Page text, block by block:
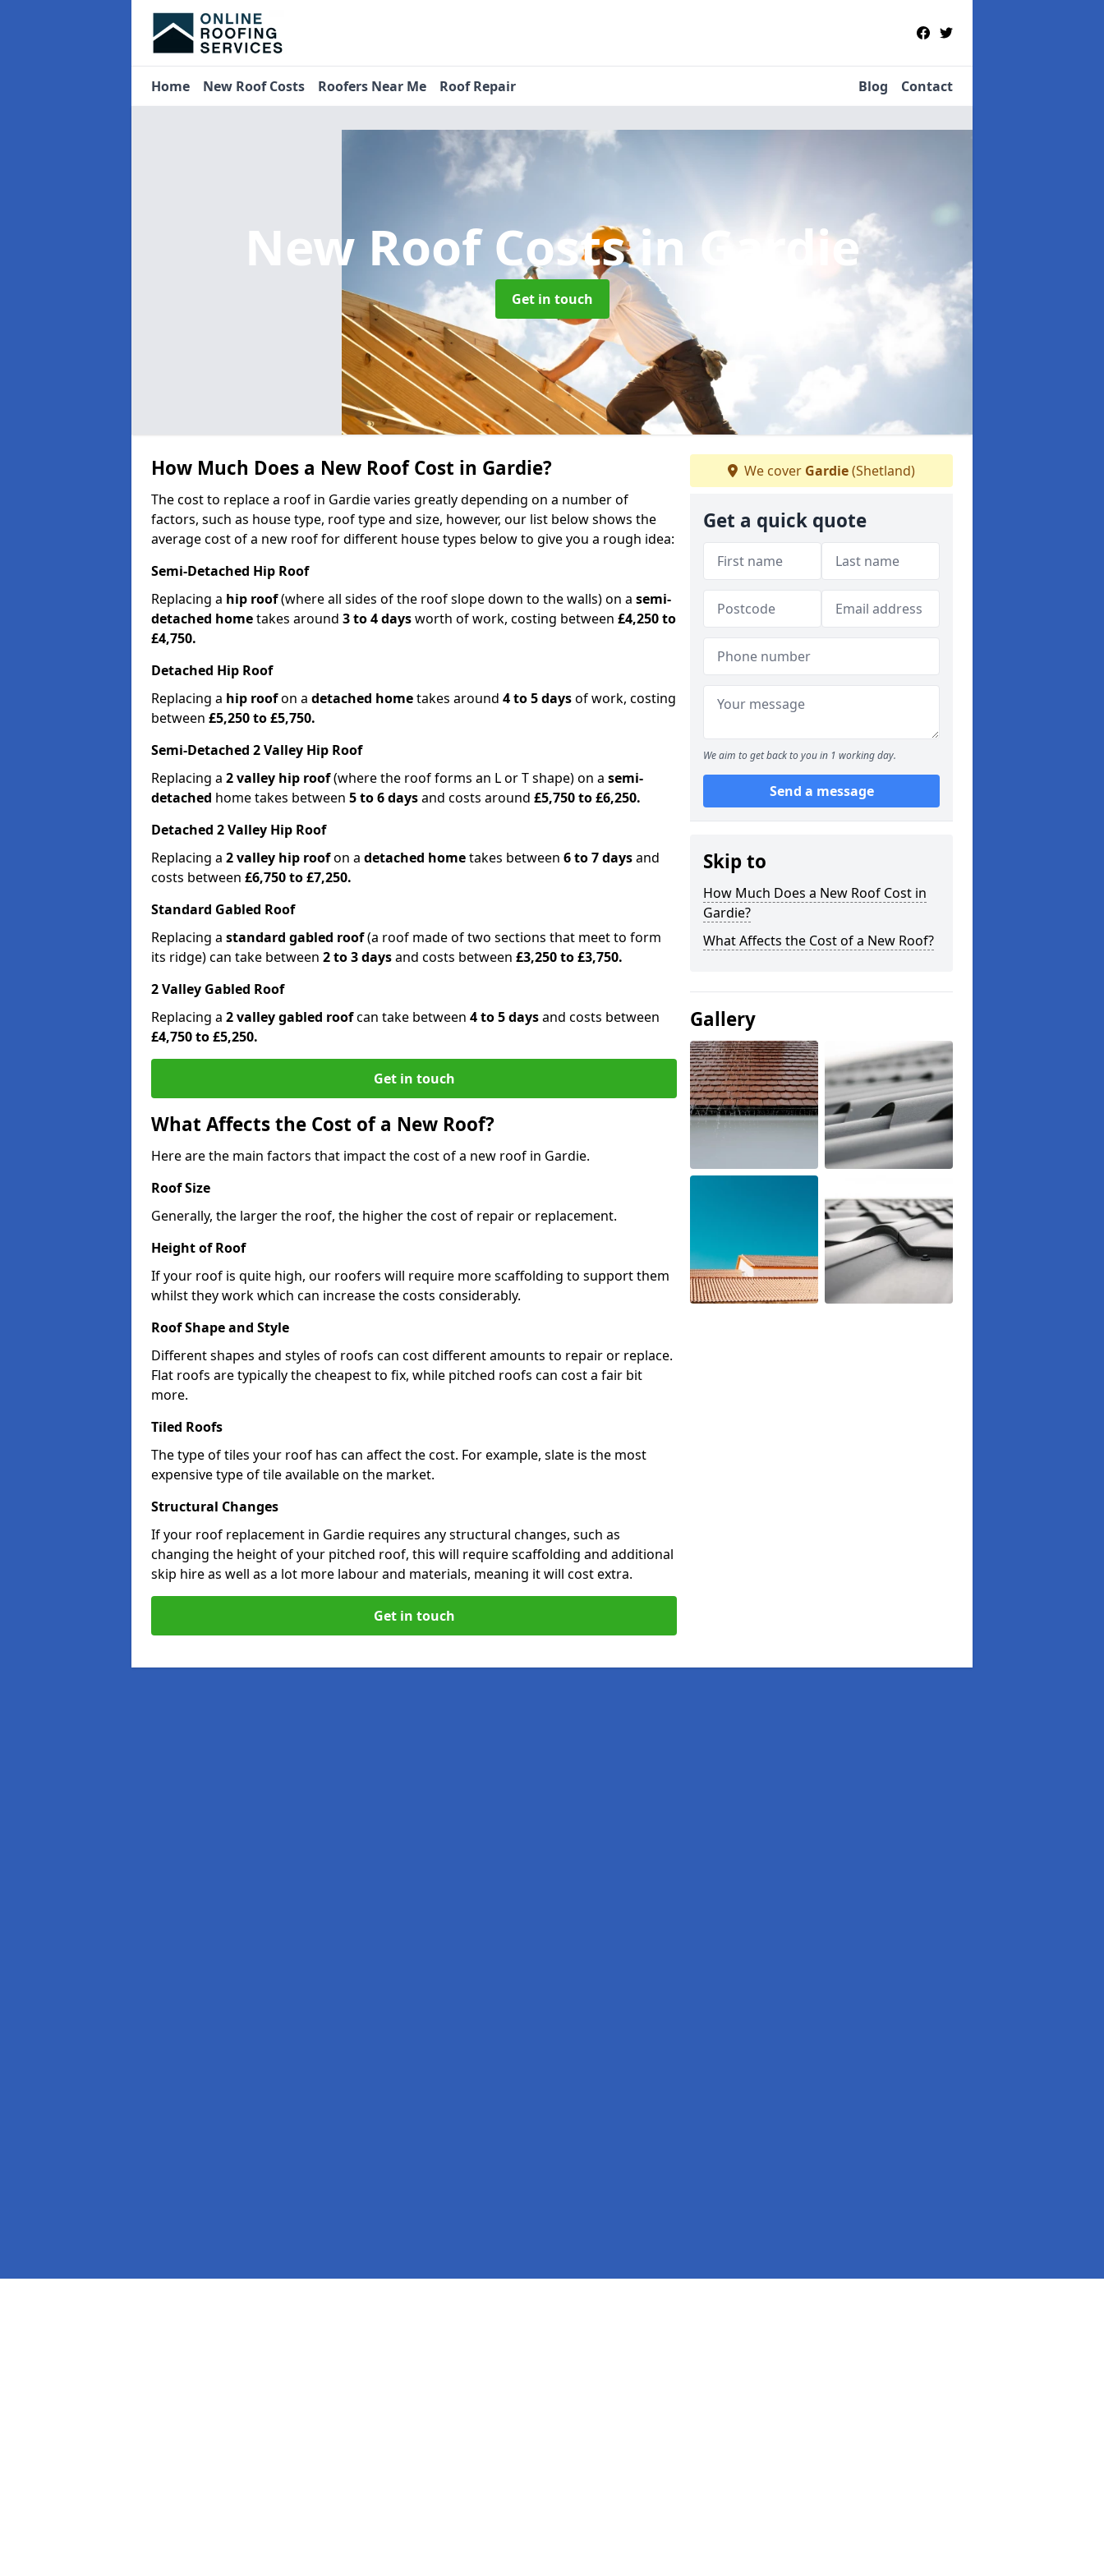
Home New Roof Costs Roofers Near Me Roof Repair Blog Contact
New Roof Costsin Gardie
Get in touch
How Much Does a New Roof Cost in Gardie?
The cost to replace a roof in Gardie varies greatly depending on a number of
factors, such as house type, roof type and size, however, our list below shows the
average cost of a new roof for different house types below to give you a rough idea:
Semi-Detached Hip Roof
Replacing a hip roof(where all sides of the roof slope down to the walls) on a semi-
detached hometakes around 3 to 4 daysworth of work, costing between £4,250 to
£4,750.
Detached Hip Roof
Replacing a hip roofon a detached hometakes around 4 to 5 daysof work, costing
between £5,250 to £5,750.
Semi-Detached 2 Valley Hip Roof
Replacing a 2 valley hip roof(where the roof forms an L or T shape) on a semi-
detached home takes between 5 to 6 daysand costs around £5,750 to £6,250.
Detached 2 Valley Hip Roof
Replacing a 2 valley hip roofon a detached hometakes between 6 to 7 daysand
costs between £6,750 to £7,250.
Standard Gabled Roof
Replacing a standard gabled roof(a roof made of two sections that meet to form
its ridge) can take between 2 to 3 daysand costs between £3,250 to £3,750.
2 Valley Gabled Roof
Replacing a 2 valley gabled roofcan take between 4 to 5 daysand costs between
£4,750 to £5,250.
Get in touch
What Affects the Cost of a New Roof?
Here are the main factors that impact the cost of a new roof in Gardie.
Roof Size
Generally, the larger the roof, the higher the cost of repair or replacement.
Height of Roof
If your roof is quite high, our roofers will require more scaffolding to support them
whilst they work which can increase the costs considerably.
Roof Shape and Style
Different shapes and styles of roofs can cost different amounts to repair or replace.
Flat roofs are typically the cheapest to fix, while pitched roofs can cost a fair bit
more.
Tiled Roofs
The type of tiles your roof has can affect the cost. For example, slate is the most
expensive type of tile available on the market.
Structural Changes
If your roof replacement in Gardie requires any structural changes, such as
changing the height of your pitched roof, this will require scaffolding and additional
skip hire as well as a lot more labour and materials, meaning it will cost extra.
Get in touch
We cover Gardie(Shetland)
Get a quick quote
We aim to get back to you in 1 working day.
Send a message
Skip to
How Much Does a New Roof Cost in
Gardie?
What Affects the Cost of a New Roof?
Gallery